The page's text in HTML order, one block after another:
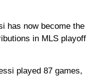
has now become the
in MLS playoff
played 87 games,